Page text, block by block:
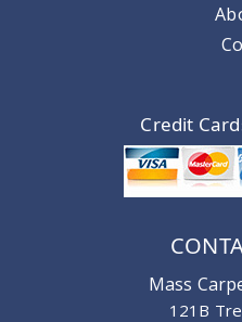
Credit
Mass
121B